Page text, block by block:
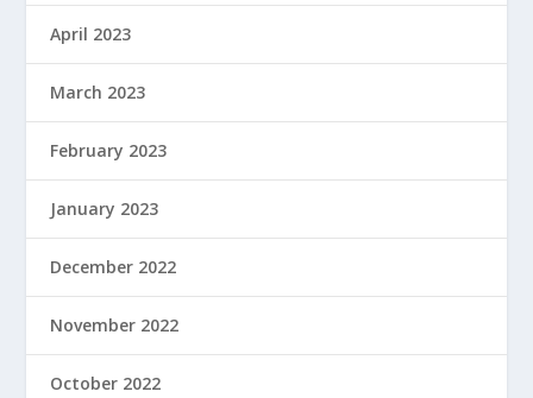
April 2023
March 2023
February 2023
January 2023
December 2022
November 2022
October 2022